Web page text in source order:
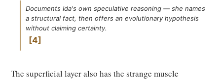
Documents Ida's own speculative reasoning — she names
a structural fact, then offers an evolutionary hypothesis
without claiming certainty.
4
The superficial layer also has the strange muscle